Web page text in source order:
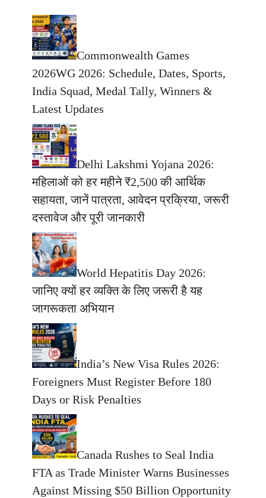
Commonwealth Games
2026WG 2026: Schedule, Dates, Sports,
India Squad, Medal Tally, Winners &
Latest Updates
Delhi Lakshmi Yojana 2026:
महिलाओं को हर महीने ₹2,500 की आर्थिक
सहायता, जानें पात्रता, आवेदन प्रक्रिया, जरूरी
दस्तावेज और पूरी जानकारी
World Hepatitis Day 2026:
जानिए क्यों हर व्यक्ति के लिए जरूरी है यह
जागरूकता अभियान
India’s New Visa Rules 2026:
Foreigners Must Register Before 180
Days or Risk Penalties
Canada Rushes to Seal India
FTA as Trade Minister Warns Businesses
Against Missing $50 Billion Opportunity